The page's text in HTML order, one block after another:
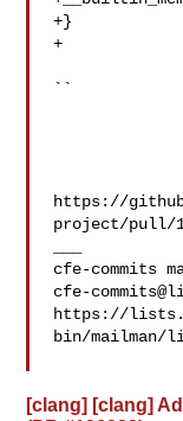
+}
+
``
https://
project/pull/
cfe-
https://
bin/mailman/
[clang] [clang]